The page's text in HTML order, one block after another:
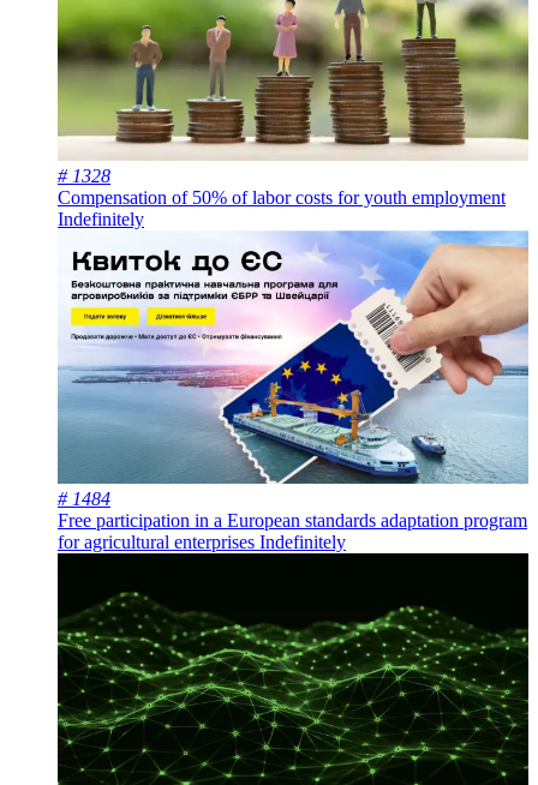
# 1328
Compensation of 50% of labor costs for youth employment
Indefinitely
# 1484
Free participation in a European standards adaptation program
for agricultural enterprises Indefinitely